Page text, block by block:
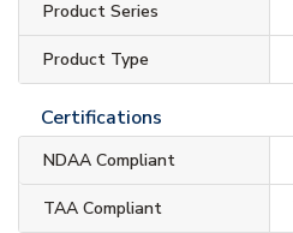
Product Series
Product Type
Certifications
NDAA Compliant
TAA Compliant